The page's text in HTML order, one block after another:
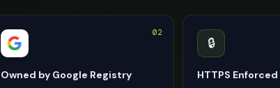
02
Owned by Google Registry
🔒
HTTPS Enforced